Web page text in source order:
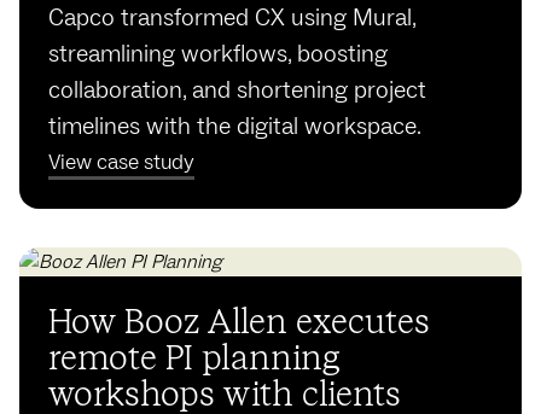
Capco transformed CX using Mural,
streamlining workflows, boosting
collaboration, and shortening project
timelines with the digital workspace.
View case study
How Booz Allen executes
remote PI planning
workshops with clients